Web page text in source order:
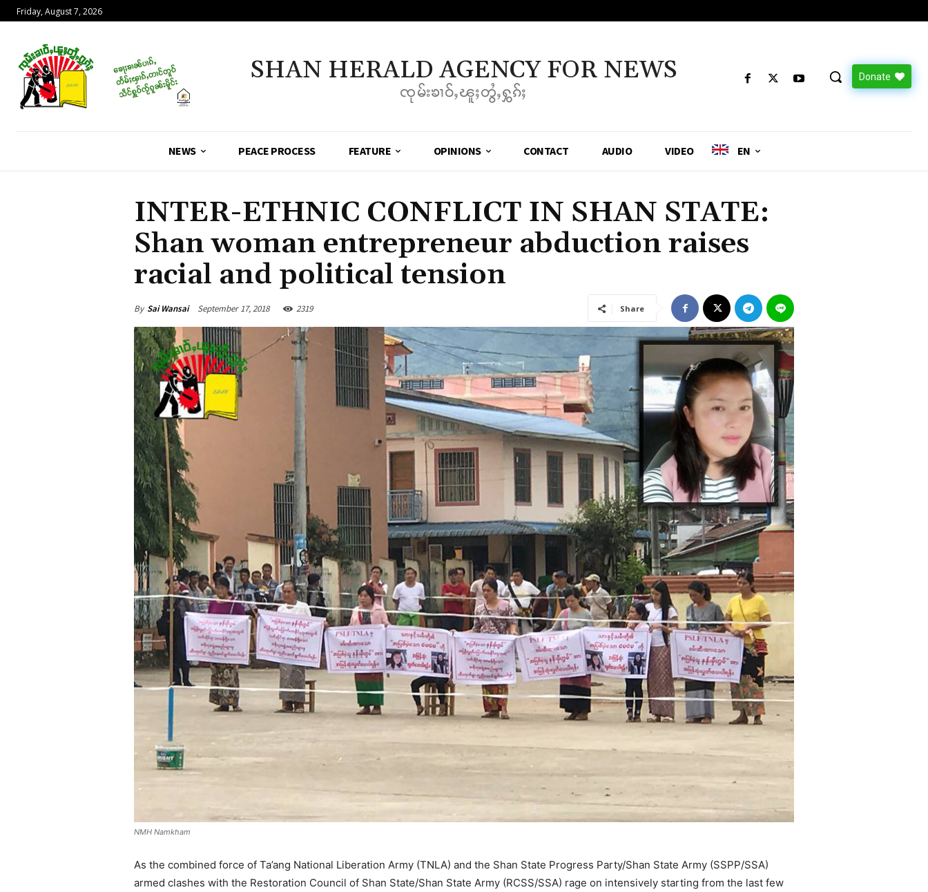
Friday, August 7, 2026
SHAN HERALD AGENCY FOR NEWS
ၸုမ်းၶၢဝ်ႇၽူႈတွႆႇႁွၵ်ႈ
Donate
NEWS PEACE PROCESS FEATURE OPINIONS CONTACT AUDIO VIDEO EN
INTER-ETHNIC CONFLICT IN SHAN STATE:
Shan woman entrepreneur abduction raises
racial and political tension
By Sai Wansai September 17, 2018 2319 Share
NMH Namkham
As the combined force of Ta’ang National Liberation Army (TNLA) and the Shan State Progress Party/Shan State Army (SSPP/SSA)
armed clashes with the Restoration Council of Shan State/Shan State Army (RCSS/SSA) rage on intensively starting from the last few